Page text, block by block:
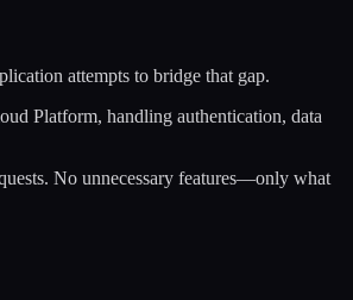
attempts to bridge that gap.
Platform, handling authentication, data
No unnecessary features—only what